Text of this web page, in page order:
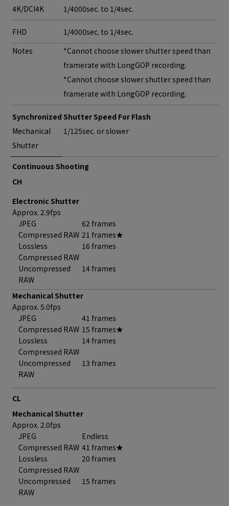
4K/DCI4K
1/4000sec. to 1/4sec.
FHD
1/4000sec. to 1/4sec.
Notes
*Cannot choose slower shutter speed than
framerate with LongGOP recording.
*Cannot choose slower shutter speed than
framerate with LongGOP recording.
Synchronized Shutter Speed For Flash
Mechanical
Shutter
1/125sec. or slower
Continuous Shooting
CH
Electronic Shutter
Approx. 2.9fps
JPEG
62 frames
Compressed RAW 21 frames★
Lossless
Compressed RAW
16 frames
Uncompressed
RAW
14 frames
Mechanical Shutter
Approx. 5.0fps
JPEG
41 frames
Compressed RAW 15 frames★
Lossless
Compressed RAW
14 frames
Uncompressed
RAW
13 frames
CL
Mechanical Shutter
Approx. 2.0fps
JPEG
Endless
Compressed RAW 41 frames★
Lossless
Compressed RAW
20 frames
Uncompressed
RAW
15 frames